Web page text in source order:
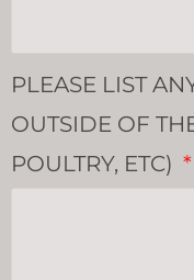
PLEASE LIST
OUTSIDE OF
POULTRY, ETC)